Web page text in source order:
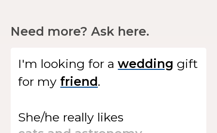
Need more? Ask here.
I'm looking for a
gift
for my
.
She/he really likes